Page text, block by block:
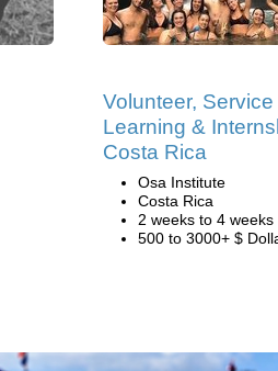
Volunteer, Service
Learning &
Costa Rica
Osa Institute
Costa Rica
2 weeks to 4 weeks
500 to 3000+ $